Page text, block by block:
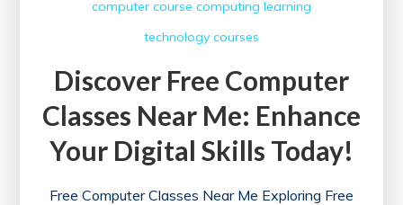
computer course computing learning
technology courses
Discover Free Computer
Classes Near Me: Enhance
Your Digital Skills Today!
Free Computer Classes Near Me Exploring Free